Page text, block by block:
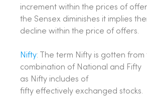
increment within the prices of
the Sensex diminishes it implies
decline within the price of offers.
Nifty: The term Nifty is gotten from
combination of National and Fifty
as Nifty includes of
fifty effectively exchanged stocks.